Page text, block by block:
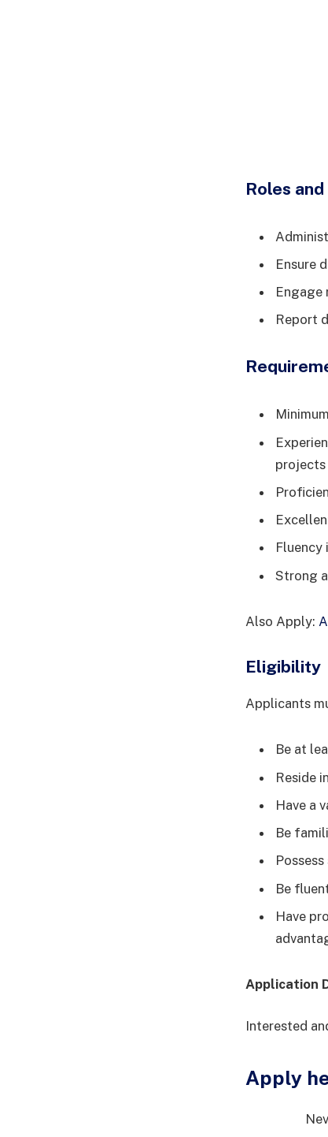
Roles
Ensure
Engage
Report
projects
Fluency
Strong
Also Apply:
Eligibility
Applicants
Be at
Reside
Have a
Be
Be
Have
Application
Interested
Apply